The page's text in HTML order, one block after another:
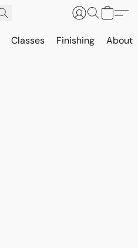
Classes Finishing About